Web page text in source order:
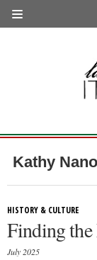
HISTORY & CULTURE
LIFESTYLE
FASHION
Kathy
HISTORY & CULTURE
Finding
July 2025